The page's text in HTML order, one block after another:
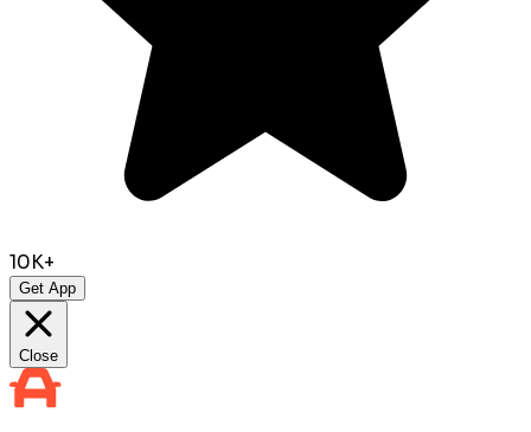
10K+
Get App
Close